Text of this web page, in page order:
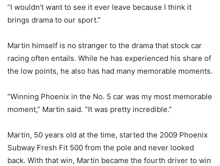
“I wouldn’t want to see it ever leave because I think it
brings drama to our sport.”
Martin himself is no stranger to the drama that stock car
racing often entails. While he has experienced his share of
the low points, he also has had many memorable moments.
“Winning Phoenix in the No. 5 car was my most memorable
moment,” Martin said. “It was pretty incredible.”
Martin, 50 years old at the time, started the 2009 Phoenix
Subway Fresh Fit 500 from the pole and never looked
back. With that win, Martin became the fourth driver to win